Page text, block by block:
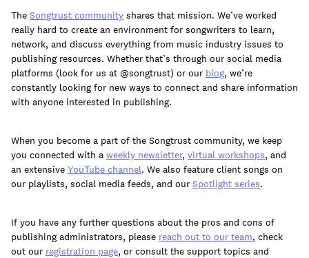
The Songtrust community shares that mission. We’ve worked
really hard to create an environment for songwriters to learn,
network, and discuss everything from music industry issues to
publishing resources. Whether that’s through our social media
platforms (look for us at @songtrust) or our blog, we’re
constantly looking for new ways to connect and share information
with anyone interested in publishing.
When you become a part of the Songtrust community, we keep
you connected with a weekly newsletter, virtual workshops, and
an extensive YouTube channel. We also feature client songs on
our playlists, social media feeds, and our Spotlight series.
If you have any further questions about the pros and cons of
publishing administrators, please reach out to our team, check
out our registration page, or consult the support topics and